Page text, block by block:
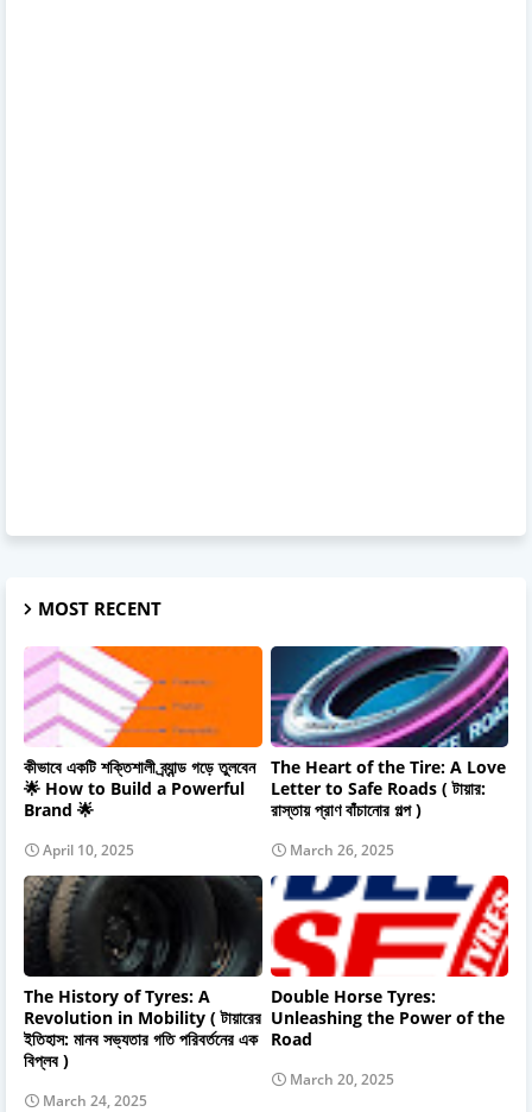
MOST RECENT
কীভাবে একটি শক্তিশালী ব্র্যান্ড গড়ে তুলবেন
🌟 How to Build a Powerful
Brand 🌟
April 10, 2025
The Heart of the Tire: A Love
Letter to Safe Roads ( টায়ার:
রাস্তায় প্রাণ বাঁচানোর গল্প )
March 26, 2025
The History of Tyres: A
Revolution in Mobility ( টায়ারের
ইতিহাস: মানব সভ্যতার গতি পরিবর্তনের এক
বিপ্লব )
March 24, 2025
Double Horse Tyres:
Unleashing the Power of the
Road
March 20, 2025